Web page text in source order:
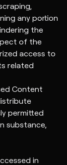
any portion
the
of the
access to
related
Content
permitted
substance,
in